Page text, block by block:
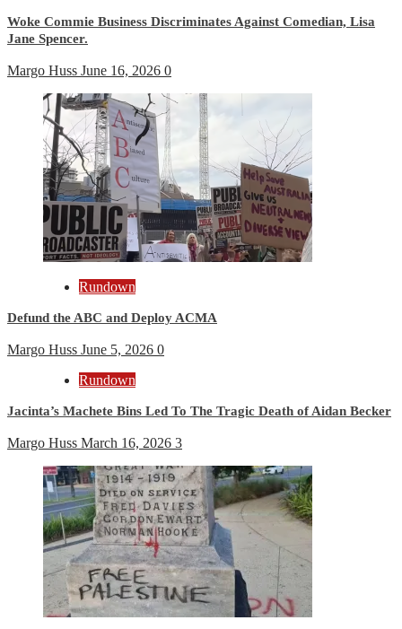
Woke Commie Business Discriminates Against Comedian, Lisa
Jane Spencer.
Margo Huss June 16, 2026 0
Rundown
Defund the ABC and Deploy ACMA
Margo Huss June 5, 2026 0
Rundown
Jacinta’s Machete Bins Led To The Tragic Death of Aidan Becker
Margo Huss March 16, 2026 3